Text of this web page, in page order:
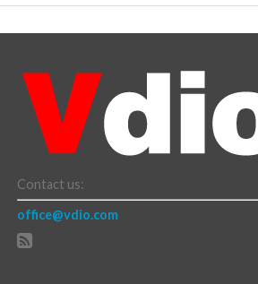
Contact us:
office@vdio.com